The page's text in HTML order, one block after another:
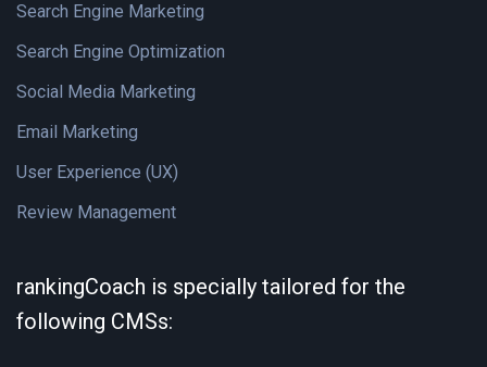
Search Engine Marketing
Search Engine Optimization
Social Media Marketing
Email Marketing
User Experience (UX)
Review Management
rankingCoach is specially tailored for the
following CMSs: